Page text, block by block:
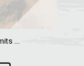
...